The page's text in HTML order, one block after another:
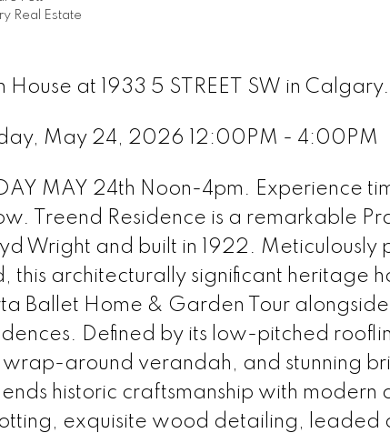
Real Estate
House at 1933 5 STREET SW in Calgary.
May 24, 2026 12:00PM - 4:00PM
MAY 24th Noon-4pm. Experience
Treend Residence is a remarkable
Wright and built in 1922. Meticulously
this architecturally significant heritage
Ballet Home & Garden Tour alongside
Defined by its low-pitched
around verandah, and stunning
historic craftsmanship with modern
exquisite wood detailing, leaded